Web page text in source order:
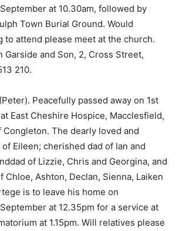
at 10.30am, followed by
Town Burial Ground. Would
to attend please meet at the church.
Garside and Son, 2, Cross Street,
210.
(Peter). Peacefully passed away on 1st
East Cheshire Hospice, Macclesfield,
Congleton. The dearly loved and
Eileen; cherished dad of Ian and
of Lizzie, Chris and Georgina, and
Chloe, Ashton, Declan, Sienna, Laiken
is to leave his home on
at 12.35pm for a service at
at 1.15pm. Will relatives please